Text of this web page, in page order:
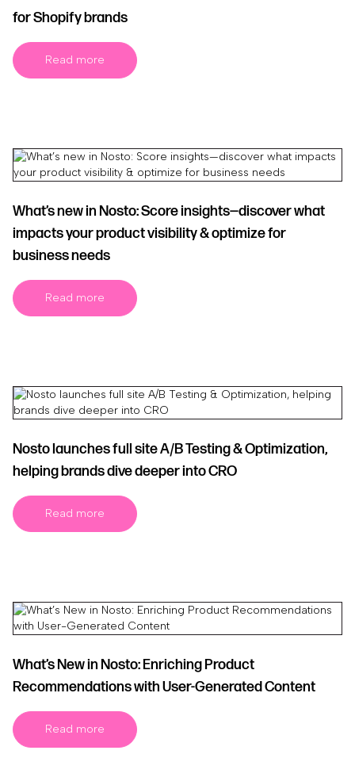
for Shopify brands
Read more
What’s new in Nosto: Score insights—discover what
impacts your product visibility & optimize for
business needs
Read more
Nosto launches full site A/B Testing & Optimization,
helping brands dive deeper into CRO
Read more
What’s New in Nosto: Enriching Product
Recommendations with User-Generated Content
Read more